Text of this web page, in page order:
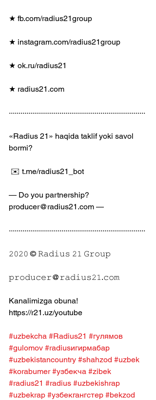
★ fb.com/radius21group
★ instagram.com/radius21group
★ ok.ru/radius21
★ radius21.com
······································································
«Radius 21» haqida taklif yoki savol
bormi?
✉️ t.me/radius21_bot
— Do you partnership?
producer@radius21.com —
······································································
𝟸𝟶𝟸𝟶 © 𝚁𝚊𝚍𝚒𝚞𝚜 𝟸𝟷 𝙶𝚛𝚘𝚞𝚙
𝚙𝚛𝚘𝚍𝚞𝚌𝚎𝚛@𝚛𝚊𝚍𝚒𝚞𝚜𝟸𝟷.𝚌𝚘𝚖
Kanalimizga obuna!
https://r21.uz/youtube
#uzbekcha #Radius21 #гулямов
#gulomov #radiusигирмабар
#uzbekistancountry #shahzod #uzbek
#korabumer #узбекча #zibek
#radius21 #radius #uzbekishrap
#uzbekrap #узбекгангстер #bekzod